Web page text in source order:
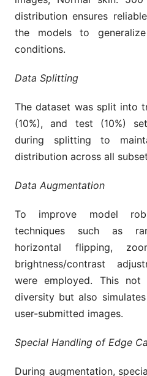
distribution ensures
the models to
conditions.
Data Splitting
The dataset was split into
(10%), and test (10%)
during splitting to
distribution across all
Data Augmentation
To improve model
techniques such as
horizontal flipping,
brightness/contrast
were employed. This not
diversity but also
user-submitted images.
Special Handling of Edge
During augmentation,